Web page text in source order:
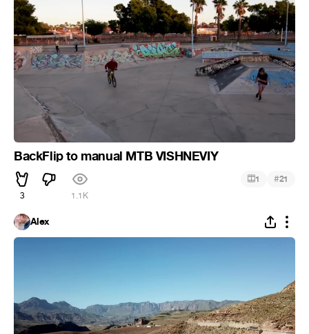
BackFlip to manual MTB VISHNEVIY
3 1.1K
1 #21
Alex